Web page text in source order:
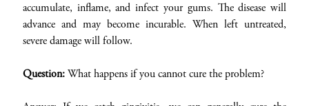
accumulate, inflame, and infect your gums. The disease will
advance and may become incurable. When left untreated,
severe damage will follow.
Question:What happens if you cannot cure the problem?